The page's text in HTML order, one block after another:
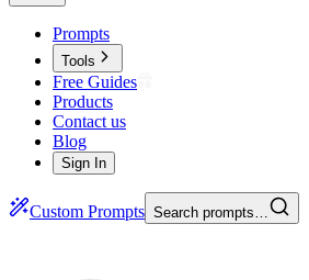
Prompts
Tools
Free Guides
Products
Contact us
Blog
Sign In
Custom Prompts Search prompts…